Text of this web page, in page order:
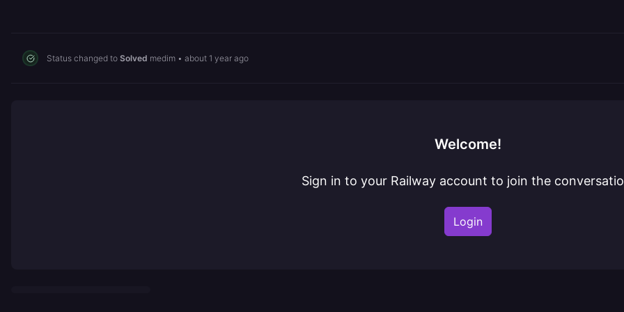
Status changed to Solved medim • about 1 year ago
Welcome!
Sign in to your Railway account to join the
Login